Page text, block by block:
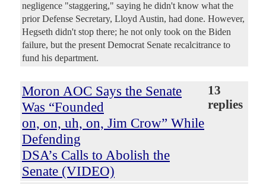
negligence "staggering," saying he didn't know what the
prior Defense Secretary, Lloyd Austin, had done. However,
Hegseth didn't stop there; he not only took on the Biden
failure, but the present Democrat Senate recalcitrance to
fund his department.
Moron AOC Says the Senate
Was “Founded
on, on, uh, on, Jim Crow” While
Defending
DSA’s Calls to Abolish the
Senate (VIDEO)
13
replies